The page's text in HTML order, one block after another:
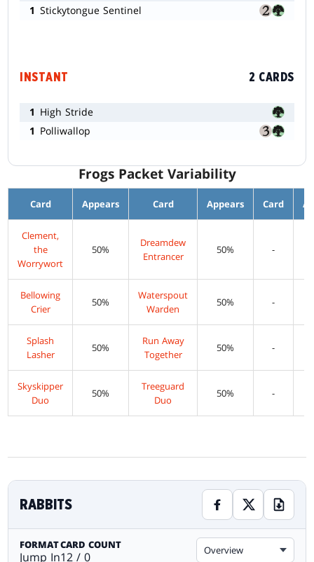
1 Stickytongue Sentinel
INSTANT 2 CARDS
1 High Stride
1 Polliwallop
Frogs Packet Variability
Card Appears Card Appears Card
Clement,
the
Worrywort
50%
Dreamdew
Entrancer
50% -
Bellowing
Crier
50%
Waterspout
Warden
50% -
Splash
Lasher
50%
Run Away
Together
50% -
Skyskipper
Duo
50%
Treeguard
Duo
50% -
RABBITS
FORMAT
Jump In
CARD COUNT
12 / 0 Overview